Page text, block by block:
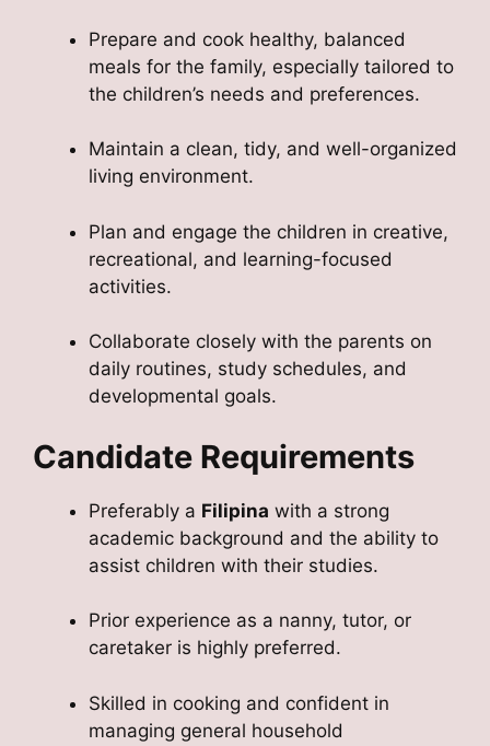
Prepare and cook healthy, balanced
meals for the family, especially tailored to
the children’s needs and preferences.
Maintain a clean, tidy, and well-organized
living environment.
Plan and engage the children in creative,
recreational, and learning-focused
activities.
Collaborate closely with the parents on
daily routines, study schedules, and
developmental goals.
Candidate Requirements
Preferably a Filipina with a strong
academic background and the ability to
assist children with their studies.
Prior experience as a nanny, tutor, or
caretaker is highly preferred.
Skilled in cooking and confident in
managing general household